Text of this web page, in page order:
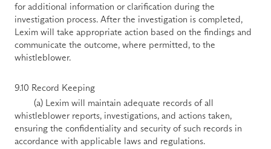
for additional information or clarification during the
investigation process. After the investigation is completed,
Lexim will take appropriate action based on the findings and
communicate the outcome, where permitted, to the
whistleblower.
9.10 Record Keeping
whistleblower reports, investigations, and actions taken,
ensuring the confidentiality and security of such records in
accordance with applicable laws and regulations.